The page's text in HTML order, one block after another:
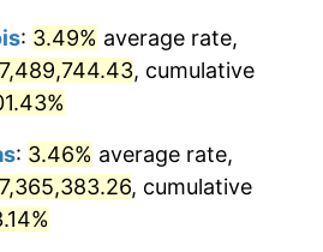
2.56%
2.95%
: 3.49% average rate,
, cumulative
: 3.46% average rate,
, cumulative